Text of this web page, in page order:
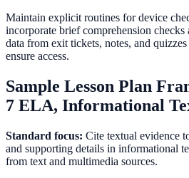
Maintain explicit routines for device
incorporate brief comprehension checks
data from exit tickets, notes, and
ensure access.
Sample Lesson Plan
7 ELA, Informational
Standard focus: Cite textual evidence
and supporting details in informational
from text and multimedia sources.